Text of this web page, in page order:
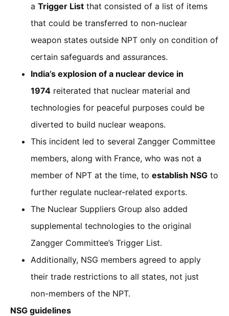
a Trigger List that consisted of a list of items
that could be transferred to non-nuclear
weapon states outside NPT only on condition of
certain safeguards and assurances.
India’s explosion of a nuclear device in
1974 reiterated that nuclear material and
technologies for peaceful purposes could be
diverted to build nuclear weapons.
This incident led to several Zangger Committee
members, along with France, who was not a
member of NPT at the time, to establish NSG to
further regulate nuclear-related exports.
The Nuclear Suppliers Group also added
supplemental technologies to the original
Zangger Committee’s Trigger List.
Additionally, NSG members agreed to apply
their trade restrictions to all states, not just
non-members of the NPT.
NSG guidelines